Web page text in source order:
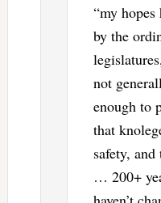
“my
by the
not
enough to
that
safety,
… 200+